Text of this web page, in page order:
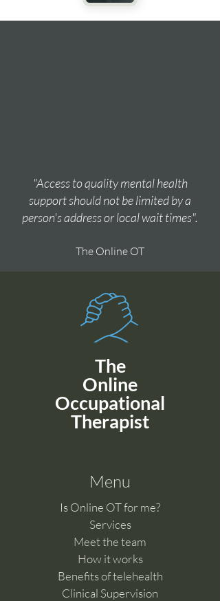
"Access to quality mental health
support should not be limited by a
person's address or local wait times".
The Online OT
The
Online
Occupational
Therapist
Menu
Is Online OT for me?
Services
Meet the team
How it works
Benefits of telehealth
Clinical Supervision